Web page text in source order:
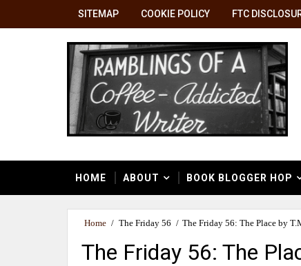
SITEMAP COOKIE POLICY FTC
HOME ABOUT BOOK BLOGGER HOP
Home / The Friday 56 / The Friday 56: The Place by
The Friday 56: The